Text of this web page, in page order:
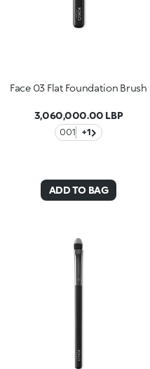
Face 03 Flat Foundation Brush
3,060,000.00 LBP
001 +1
ADD TO BAG